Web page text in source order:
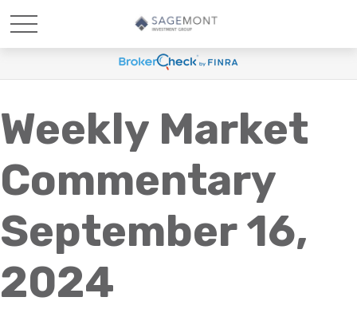
Weekly Market
Commentary
September 16,
2024